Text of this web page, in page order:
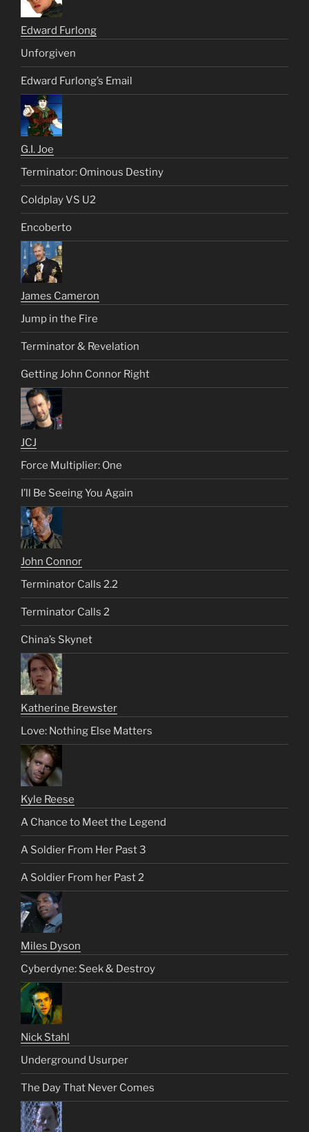
Edward Furlong
Unforgiven
Edward Furlong’s Email
G.I. Joe
Terminator: Ominous Destiny
Coldplay VS U2
Encoberto
James Cameron
Jump in the Fire
Terminator & Revelation
Getting John Connor Right
JCJ
Force Multiplier: One
I’ll Be Seeing You Again
John Connor
Terminator Calls 2.2
Terminator Calls 2
China’s Skynet
Katherine Brewster
Love: Nothing Else Matters
Kyle Reese
A Chance to Meet the Legend
A Soldier From Her Past 3
A Soldier From her Past 2
Miles Dyson
Cyberdyne: Seek & Destroy
Nick Stahl
Underground Usurper
The Day That Never Comes